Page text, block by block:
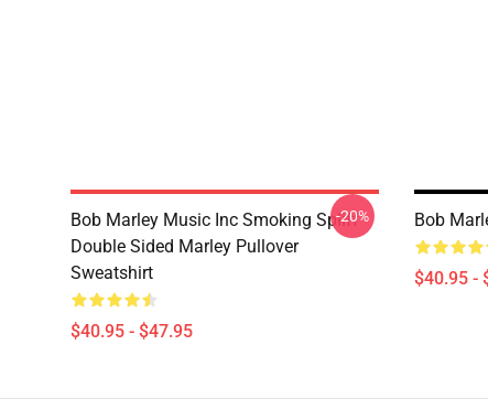
Bob Marley Music Inc Smoking Spliff
Double Sided Marley Pullover
Sweatshirt
$40.95 - $47.95
-20% Bob
$40.95 -